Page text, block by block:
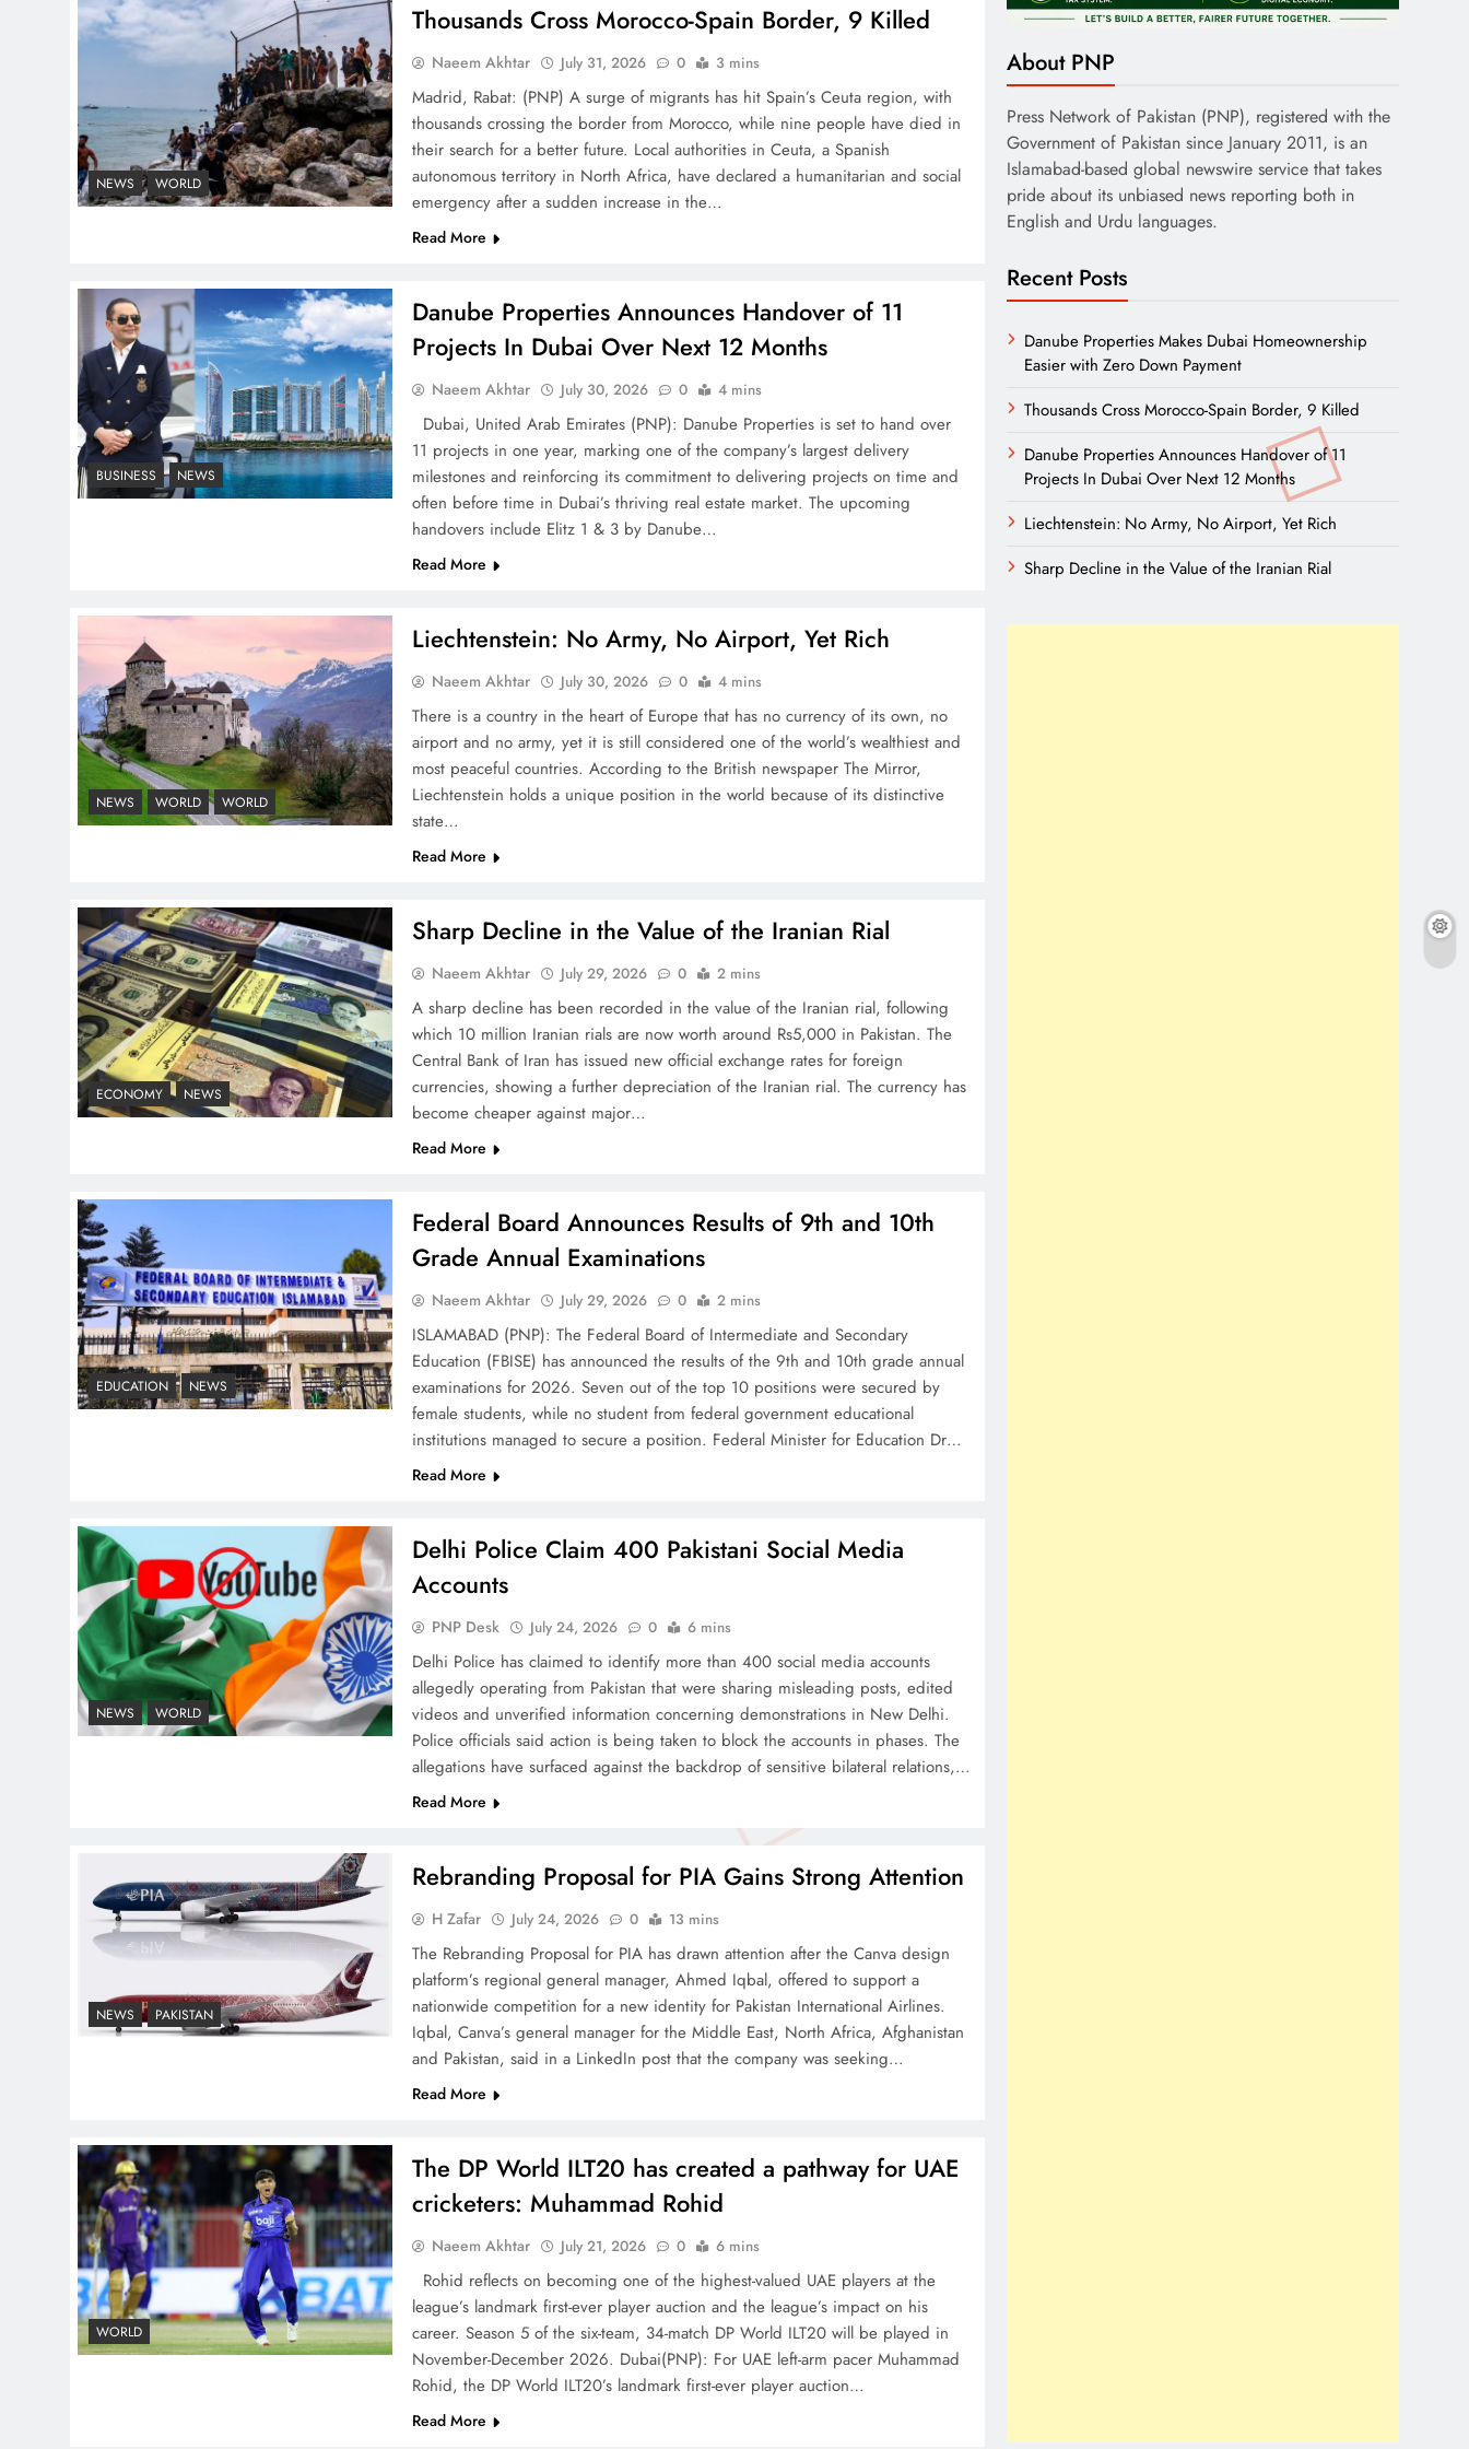
Top 5 Disputes Behind
US–Iran Ceasefire Talks
Failure
Peace Diplomacy
highlighted by Speaker
NA Sardar Ayaz Sadiq
Google AdSense Payment
– Top 10 Virtual Banking
Solutions
Understanding Iran Water
Strategy: Top 3 Shocking
War Tactics
Understanding China’s
Hesitation
Why Netflix Originals from
Pakistan Are Still Rare
Why Ahsan Iqbal’s IMF Exit
Strategy Deserves Serious
Attention
Latin America’s Battle for
Sovereignty
How New Year’s Night
Unites the World Together
NEWS WORLD
Thousands Cross Morocco-Spain Border, 9 Killed
Naeem Akhtar July 31, 2026 0 3 mins
Madrid, Rabat: (PNP) A surge of migrants has hit Spain’s Ceuta region, with
thousands crossing the border from Morocco, while nine people have died in
their search for a better future. Local authorities in Ceuta, a Spanish
autonomous territory in North Africa, have declared a humanitarian and social
emergency after a sudden increase in the…
Read More
BUSINESS NEWS
Danube Properties Announces Handover of 11
Projects In Dubai Over Next 12 Months
Naeem Akhtar July 30, 2026 0 4 mins
Dubai, United Arab Emirates (PNP): Danube Properties is set to hand over
11 projects in one year, marking one of the company’s largest delivery
milestones and reinforcing its commitment to delivering projects on time and
often before time in Dubai’s thriving real estate market. The upcoming
handovers include Elitz 1 & 3 by Danube…
Read More
NEWS WORLD WORLD
Liechtenstein: No Army, No Airport, Yet Rich
Naeem Akhtar July 30, 2026 0 4 mins
There is a country in the heart of Europe that has no currency of its own, no
airport and no army, yet it is still considered one of the world’s wealthiest and
most peaceful countries. According to the British newspaper The Mirror,
Liechtenstein holds a unique position in the world because of its distinctive
state…
Read More
ECONOMY NEWS
Sharp Decline in the Value of the Iranian Rial
Naeem Akhtar July 29, 2026 0 2 mins
A sharp decline has been recorded in the value of the Iranian rial, following
which 10 million Iranian rials are now worth around Rs5,000 in Pakistan. The
Central Bank of Iran has issued new official exchange rates for foreign
currencies, showing a further depreciation of the Iranian rial. The currency has
become cheaper against major…
Read More
EDUCATION NEWS
Federal Board Announces Results of 9th and 10th
Grade Annual Examinations
Naeem Akhtar July 29, 2026 0 2 mins
ISLAMABAD (PNP): The Federal Board of Intermediate and Secondary
Education (FBISE) has announced the results of the 9th and 10th grade annual
examinations for 2026. Seven out of the top 10 positions were secured by
female students, while no student from federal government educational
institutions managed to secure a position. Federal Minister for Education Dr…
Read More
NEWS WORLD
Delhi Police Claim 400 Pakistani Social Media
Accounts
PNP Desk July 24, 2026 0 6 mins
Delhi Police has claimed to identify more than 400 social media accounts
allegedly operating from Pakistan that were sharing misleading posts, edited
videos and unverified information concerning demonstrations in New Delhi.
Police officials said action is being taken to block the accounts in phases. The
allegations have surfaced against the backdrop of sensitive bilateral relations,…
Read More
NEWS PAKISTAN
Rebranding Proposal for PIA Gains Strong Attention
H Zafar July 24, 2026 0 13 mins
The Rebranding Proposal for PIA has drawn attention after the Canva design
platform’s regional general manager, Ahmed Iqbal, offered to support a
nationwide competition for a new identity for Pakistan International Airlines.
Iqbal, Canva’s general manager for the Middle East, North Africa, Afghanistan
and Pakistan, said in a LinkedIn post that the company was seeking…
Read More
WORLD
The DP World ILT20 has created a pathway for UAE
cricketers: Muhammad Rohid
Naeem Akhtar July 21, 2026 0 6 mins
Rohid reflects on becoming one of the highest-valued UAE players at the
league’s landmark first-ever player auction and the league’s impact on his
career. Season 5 of the six-team, 34-match DP World ILT20 will be played in
November-December 2026. Dubai(PNP): For UAE left-arm pacer Muhammad
Rohid, the DP World ILT20’s landmark first-ever player auction…
Read More
About PNP
Press Network of Pakistan (PNP), registered with the
Government of Pakistan since January 2011, is an
Islamabad-based global newswire service that takes
pride about its unbiased news reporting both in
English and Urdu languages.
Recent Posts
Danube Properties Makes Dubai Homeownership
Easier with Zero Down Payment
Thousands Cross Morocco-Spain Border, 9 Killed
Danube Properties Announces Handover of 11
Projects In Dubai Over Next 12 Months
Liechtenstein: No Army, No Airport, Yet Rich
Sharp Decline in the Value of the Iranian Rial